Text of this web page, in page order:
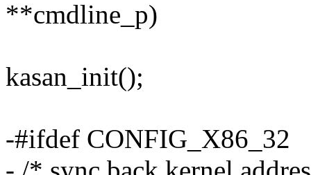
**cmdline_p)
kasan_init();
-#ifdef CONFIG_X86_32